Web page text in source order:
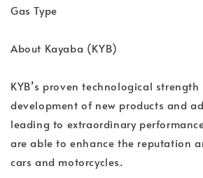
Gas Type
About Kayaba (KYB)
KYB’s proven technological
development of new products and
leading to extraordinary
are able to enhance the reputation
cars and motorcycles.